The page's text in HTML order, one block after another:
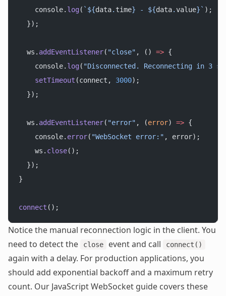
    console.
log( `${data. time} - ${data.value}` );
  });
  ws.
addEventListener( "close" , () => {
    console.
log( "Disconnected. Reconnecting in 3
    setTimeout
(connect, 3000);
  });
  ws.
addEventListener( "error" , (error) => {
    console.
error( "WebSocket error:" , error);
    ws.
close();
  });
}
connect ();
Notice the manual reconnection logic in the client. You
need to detect the
close event and call connect()
again with a delay. For production applications, you
should add exponential backoff and a maximum retry
count. Our JavaScript WebSocket guide covers these